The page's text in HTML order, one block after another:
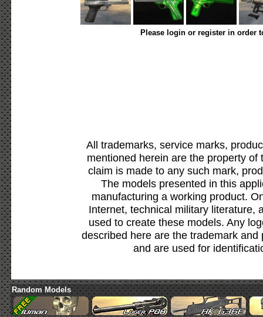
Please login or register in order
All trademarks, service marks,
mentioned herein are the property
claim is made to any such mark,
The models presented in this
manufacturing a working product.
Internet, technical military literature,
used to create these models. Any
described here are the trademark
and are used for
Random Models